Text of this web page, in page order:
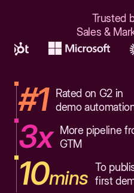
Trusted
Sales &
#1
Rated on G2 in
demo
3x
More pipeline
GTM
10mins To
first